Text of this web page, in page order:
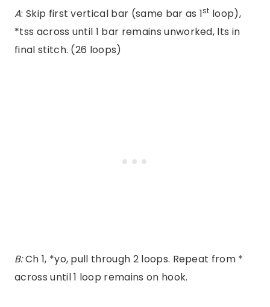
A: Skip first vertical bar (same bar as 1st loop),
*tss across until 1 bar remains unworked, lts in
final stitch. (26 loops)
B:Ch 1, *yo, pull through 2 loops. Repeat from *
across until 1 loop remains on hook.